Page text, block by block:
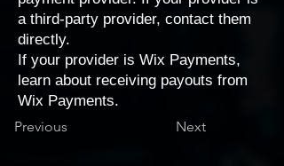
a third-party provider, contact them
directly.
If your provider is Wix Payments,
learn about receiving payouts from
Wix Payments.
Previous
Next